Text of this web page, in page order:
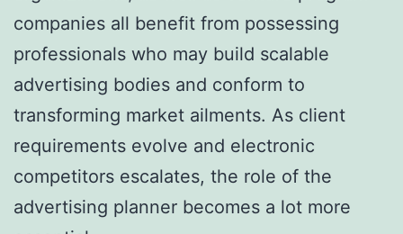
companies all benefit from possessing
professionals who may build scalable
advertising bodies and conform to
transforming market ailments. As client
requirements evolve and electronic
competitors escalates, the role of the
advertising planner becomes a lot more